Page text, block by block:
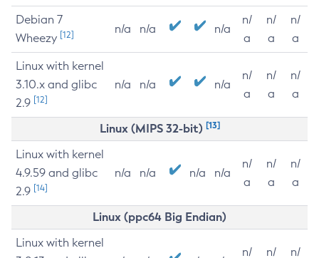
Debian 7
Wheezy [12] n/a n/a n/a
n/
a
n/
a
n/
a
Linux with kernel
3.10.x and glibc
2.9 [12]
n/a n/a n/a
n/
a
n/
a
n/
a
Linux (MIPS 32-bit) [13]
Linux with kernel
4.9.59 and glibc
2.9 [14]
n/a n/a n/a n/a
n/
a
n/
a
n/
a
Linux (ppc64 Big Endian)
Linux with kernel
n/
n/
n/